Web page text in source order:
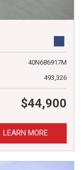
40N686917M
493,326
$44,900
LEARN MORE